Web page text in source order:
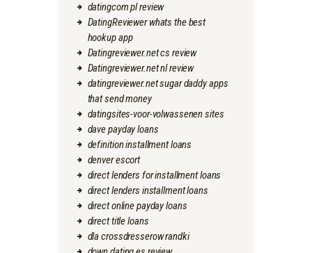
datingcom pl review
DatingReviewer whats the best
hookup app
Datingreviewer.net cs review
Datingreviewer.net nl review
datingreviewer.net sugar daddy apps
that send money
datingsites-voor-volwassenen sites
dave payday loans
definition installment loans
denver escort
direct lenders for installment loans
direct lenders installment loans
direct online payday loans
direct title loans
dla crossdresserow randki